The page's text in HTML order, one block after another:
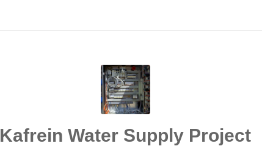
Kafrein Water Supply Project